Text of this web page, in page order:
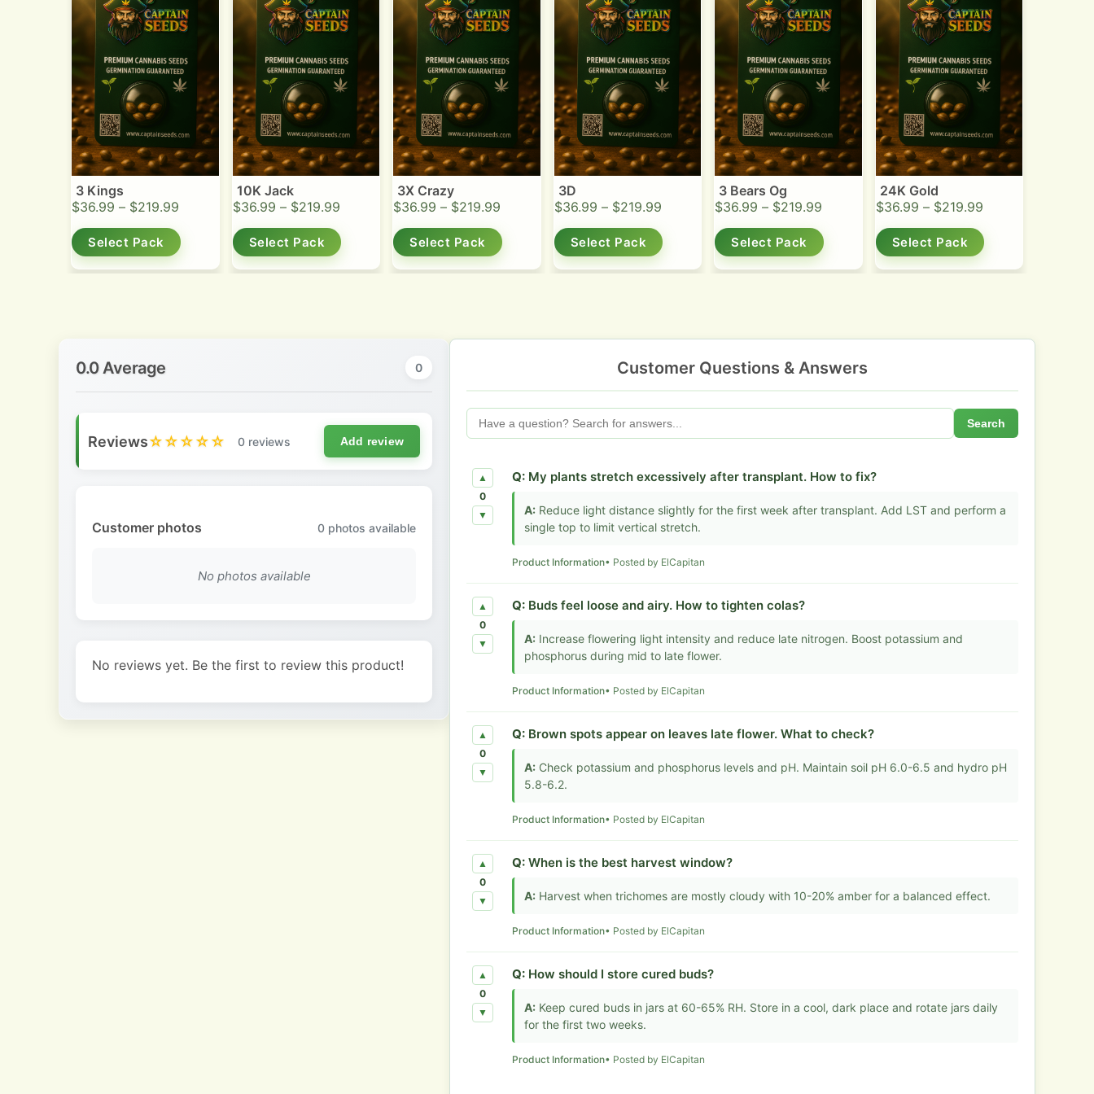
3 Kings
$36.99 – $219.99
Select Pack
10K Jack
$36.99 – $219.99
Select Pack
3X Crazy
$36.99 – $219.99
Select Pack
3D
$36.99 – $219.99
Select Pack
3 Bears Og
$36.99 – $219.99
Select Pack
24K Gold
$36.99 – $219.99
Select Pack
0.0 Average 0
Reviews☆☆☆☆☆ 0 reviews Add review
Customer photos 0 photos available
No photos available
No reviews yet. Be the first to review this product!
Customer Questions & Answers
Search
▲
0
▼
Q: My plants stretch excessively after transplant. How to fix?
A: Reduce light distance slightly for the first week after transplant. Add LST and perform a
single top to limit vertical stretch.
Product Information• Posted by ElCapitan
▲
0
▼
Q: Buds feel loose and airy. How to tighten colas?
A: Increase flowering light intensity and reduce late nitrogen. Boost potassium and
phosphorus during mid to late flower.
Product Information• Posted by ElCapitan
▲
0
▼
Q: Brown spots appear on leaves late flower. What to check?
A: Check potassium and phosphorus levels and pH. Maintain soil pH 6.0-6.5 and hydro pH
5.8-6.2.
Product Information• Posted by ElCapitan
▲
0
▼
Q: When is the best harvest window?
A: Harvest when trichomes are mostly cloudy with 10-20% amber for a balanced effect.
Product Information• Posted by ElCapitan
▲
0
▼
Q: How should I store cured buds?
A: Keep cured buds in jars at 60-65% RH. Store in a cool, dark place and rotate jars daily
for the first two weeks.
Product Information• Posted by ElCapitan